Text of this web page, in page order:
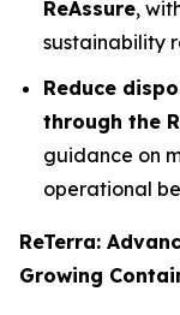
ReAssure,
sustainability
Reduce
through the
guidance on
operational
ReTerra:
Growing